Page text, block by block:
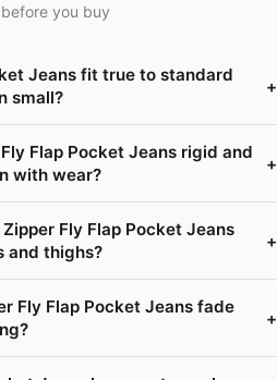
you buy
Jeans fit true to standard
small?
+
Flap Pocket Jeans rigid and
with wear?
+
Fly Flap Pocket Jeans
and thighs?
+
Fly Flap Pocket Jeans fade
+